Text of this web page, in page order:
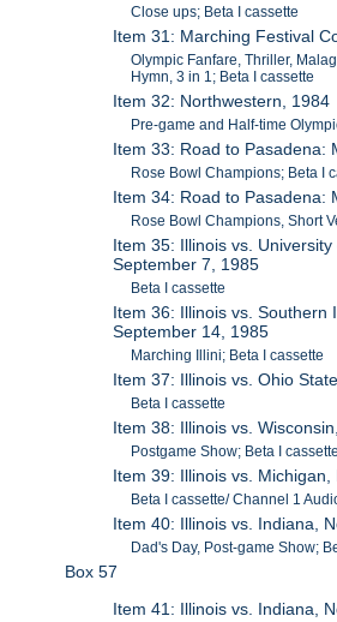
Close ups; Beta I cassette
Item 31: Marching Festival
Olympic Fanfare, Thriller,
Hymn, 3 in 1; Beta I cassette
Item 32: Northwestern, 1984
Pre-game and Half-time
Item 33: Road to Pasadena:
Rose Bowl Champions; Beta I
Item 34: Road to Pasadena:
Rose Bowl Champions, Short
Item 35: Illinois vs.
September 7, 1985
Beta I cassette
Item 36: Illinois vs. Southern
September 14, 1985
Marching Illini; Beta I cassette
Item 37: Illinois vs. Ohio
Beta I cassette
Item 38: Illinois vs.
Postgame Show; Beta I cassette
Item 39: Illinois vs.
Beta I cassette/ Channel 1
Item 40: Illinois vs. Indiana,
Dad's Day, Post-game Show;
Box 57
Item 41: Illinois vs. Indiana,